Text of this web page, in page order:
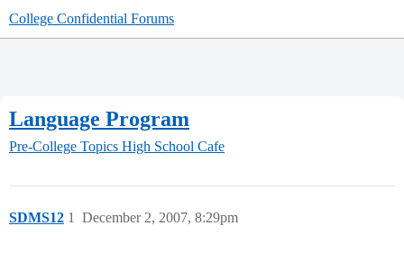
College Confidential Forums
Language Program
Pre-College Topics High School Cafe
SDMS12 December 2, 2007, 8:29pm
1